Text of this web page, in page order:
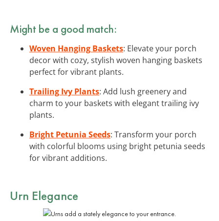
Might be a good match:
Woven Hanging Baskets: Elevate your porch
decor with cozy, stylish woven hanging baskets
perfect for vibrant plants.
Trailing Ivy Plants: Add lush greenery and
charm to your baskets with elegant trailing ivy
plants.
Bright Petunia Seeds: Transform your porch
with colorful blooms using bright petunia seeds
for vibrant additions.
Urn Elegance